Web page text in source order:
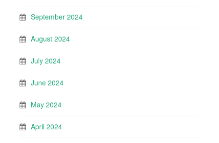
September 2024
August 2024
July 2024
June 2024
May 2024
April 2024